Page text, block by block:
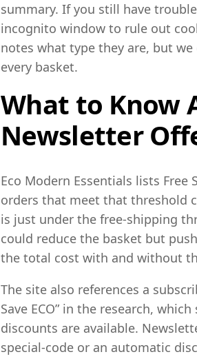
summary. If you still have
incognito window to rule out
notes what type they are, but
every basket.
What to Know
Newsletter
Eco Modern Essentials lists
orders that meet that threshold
is just under the free-shipping
could reduce the basket but
the total cost with and without
The site also references a
Save ECO” in the research,
discounts are available.
special-code or an automatic